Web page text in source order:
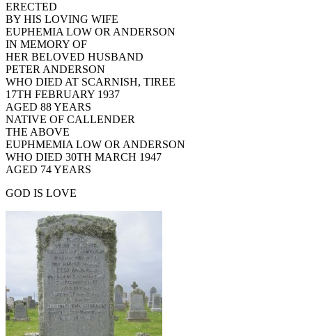
ERECTED
BY HIS LOVING WIFE
EUPHEMIA LOW OR ANDERSON
IN MEMORY OF
HER BELOVED HUSBAND
PETER ANDERSON
WHO DIED AT SCARNISH, TIREE
17TH FEBRUARY 1937
AGED 88 YEARS
NATIVE OF CALLENDER
THE ABOVE
EUPHMEMIA LOW OR ANDERSON
WHO DIED 30TH MARCH 1947
AGED 74 YEARS
GOD IS LOVE